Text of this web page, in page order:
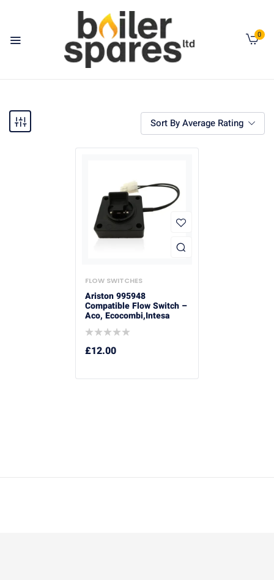
0
Sort By Average Rating
FLOW SWITCHES
Ariston 995948
Compatible Flow Switch –
Aco, Ecocombi,Intesa
£12.00